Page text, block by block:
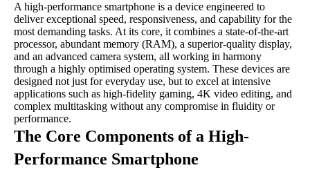
A high-performance smartphone is a device engineered to
deliver exceptional speed, responsiveness, and capability for the
most demanding tasks. At its core, it combines a state-of-the-art
processor, abundant memory (RAM), a superior-quality display,
and an advanced camera system, all working in harmony
through a highly optimised operating system. These devices are
designed not just for everyday use, but to excel at intensive
applications such as high-fidelity gaming, 4K video editing, and
complex multitasking without any compromise in fluidity or
performance.
The Core Components of a High-
Performance Smartphone